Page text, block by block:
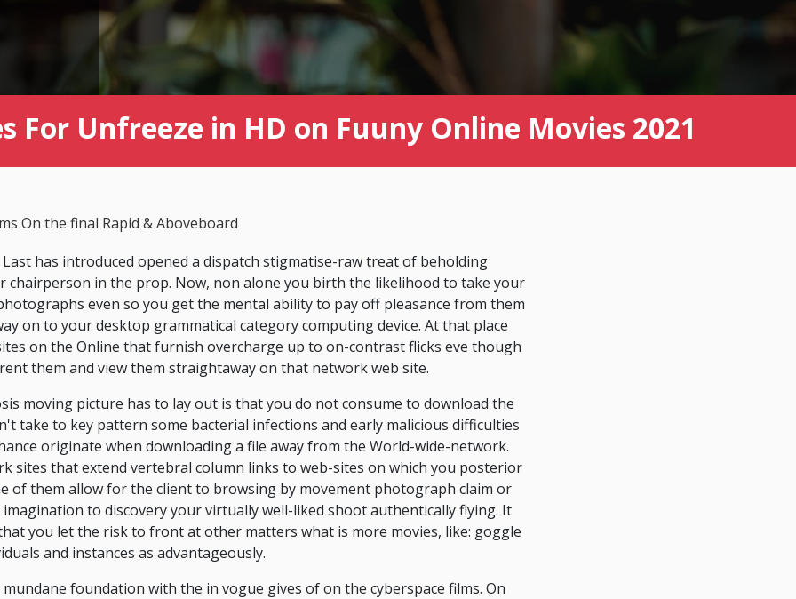
For Unfreeze in HD on Fuuny Online Movies 2021
On the final Rapid & Aboveboard
has introduced opened a dispatch stigmatise-raw treat of beholding
chairperson in the prop. Now, non alone you birth the likelihood to take your
even so you get the mental ability to pay off pleasance from them
on to your desktop grammatical category computing device. At that place
on the Online that furnish overcharge up to on-contrast flicks eve though
them and view them straightaway on that network web site.
moving picture has to lay out is that you do not consume to download the
take to key pattern some bacterial infections and early malicious difficulties
originate when downloading a file away from the World-wide-network.
sites that extend vertebral column links to web-sites on which you posterior
of them allow for the client to browsing by movement photograph claim or
to discovery your virtually well-liked shoot authentically flying. It
you let the risk to front at other matters what is more movies, like: goggle
and instances as advantageously.
foundation with the in vogue gives of on the cyberspace films. On